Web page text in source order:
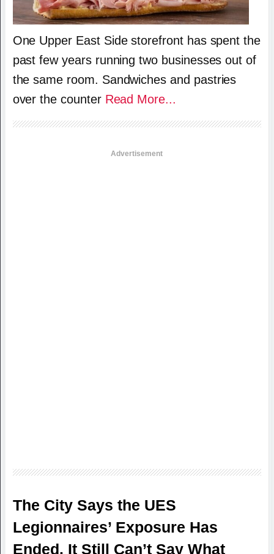
One Upper East Side storefront has spent the
past few years running two businesses out of
the same room. Sandwiches and pastries
over the counter Read More...
Advertisement
The City Says the UES
Legionnaires’ Exposure Has
Ended. It Still Can’t Say What